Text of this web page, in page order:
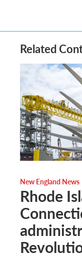
Related
New England News
Rhode